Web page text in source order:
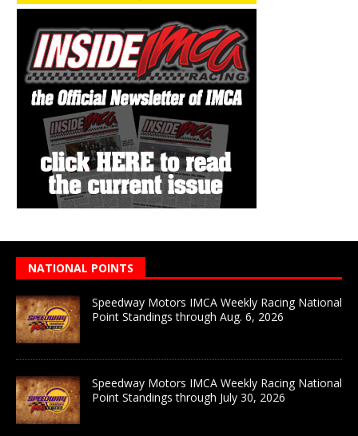
NATIONAL POINTS
Speedway Motors IMCA Weekly Racing National
Point Standings through Aug. 6, 2026
Speedway Motors IMCA Weekly Racing National
Point Standings through July 30, 2026